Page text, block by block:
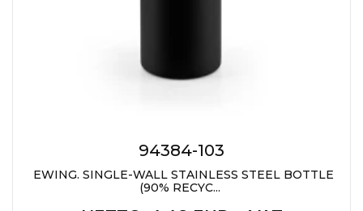
94384-103
EWING. SINGLE-WALL STAINLESS STEEL BOTTLE
(90% RECYC...